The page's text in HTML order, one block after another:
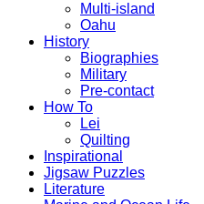
Multi-island
Oahu
History
Biographies
Military
Pre-contact
How To
Lei
Quilting
Inspirational
Jigsaw Puzzles
Literature